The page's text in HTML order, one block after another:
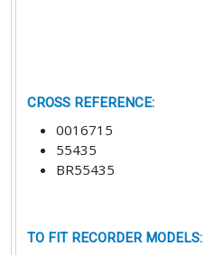
CROSS REFERENCE:
0016715
55435
BR55435
TO FIT RECORDER MODELS: